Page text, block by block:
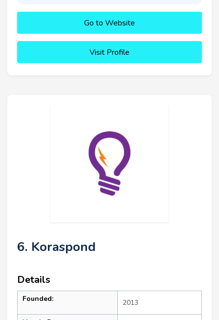
Go to Website
Visit Profile
6. Koraspond
Details
Founded: 2013